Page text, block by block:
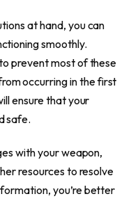
at hand, you can
smoothly.
prevent most of these
occurring in the first
ensure that your
safe.
with your weapon,
resources to resolve
you’re better